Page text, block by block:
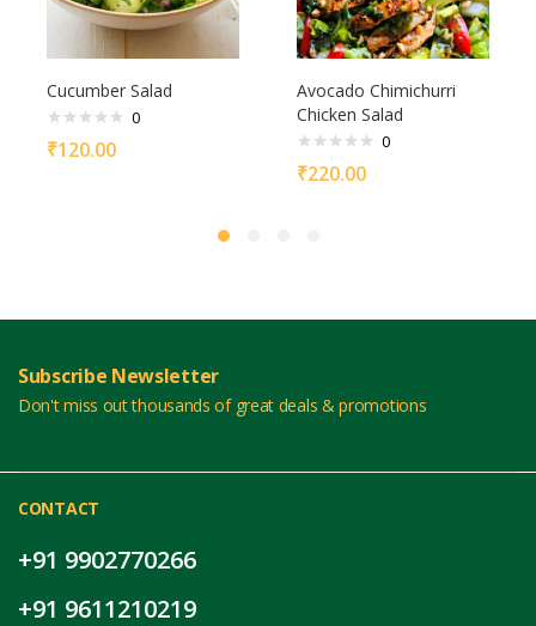
Cucumber Salad
0
₹120.00
Avocado Chimichurri
Chicken Salad
0
₹220.00
Subscribe Newsletter
Don't miss out thousands of great deals & promotions
CONTACT
+91 9902770266
+91 9611210219